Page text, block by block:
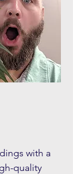
with a
quality